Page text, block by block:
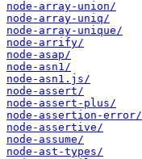
node-array-union/
node-array-uniq/
node-array-unique/
node-arrify/
node-asap/
node-asn1/
node-asn1.js/
node-assert/
node-assert-plus/
node-assertion-error/
node-assertive/
node-assume/
node-ast-types/